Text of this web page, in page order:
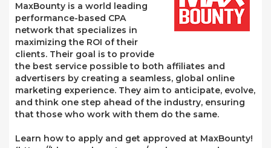
MaxBounty is a world leading
performance-based CPA
network that specializes in
maximizing the ROI of their
clients. Their goal is to provide
the best service possible to both affiliates and
advertisers by creating a seamless, global online
marketing experience. They aim to anticipate, evolve,
and think one step ahead of the industry, ensuring
that those who work with them do the same.
Learn how to apply and get approved at MaxBounty!